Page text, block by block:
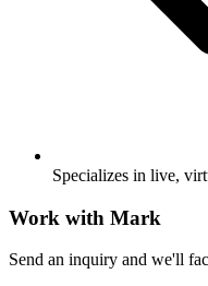
Specializes in live,
Work with Mark
Send an inquiry and we'll